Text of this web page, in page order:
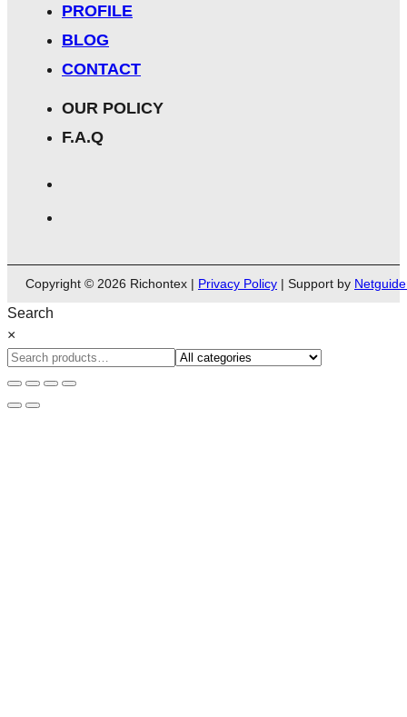
PROFILE
BLOG
CONTACT
OUR POLICY
F.A.Q
Copyright © 2026 Richontex | Privacy Policy | Support by
Search
×